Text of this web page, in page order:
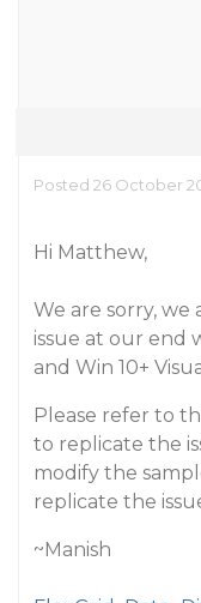
Posted 26 October
Hi Matthew,
We are sorry,
issue at our end
and Win 10+
Please refer to
to replicate the
modify the
replicate the
~Manish